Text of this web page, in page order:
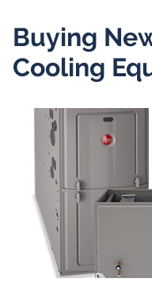
Buying
Cooling